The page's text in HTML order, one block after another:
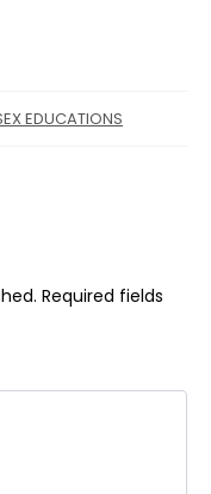
EDUCATIONS
Required fields